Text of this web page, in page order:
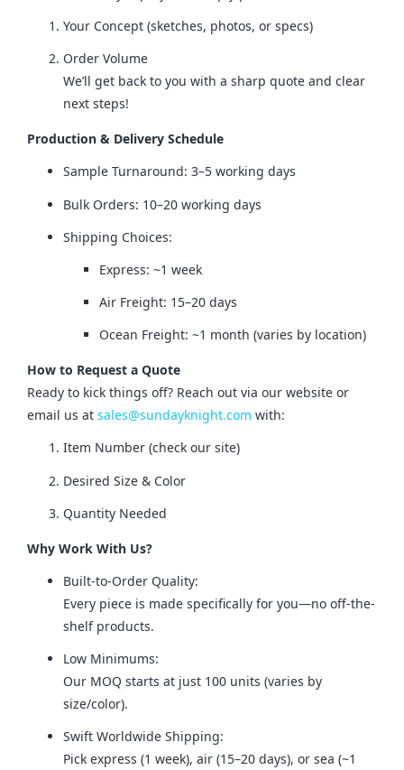
Your Concept (sketches, photos, or specs)
Order Volume
We’ll get back to you with a sharp quote and clear
next steps!
Production & Delivery Schedule
Sample Turnaround: 3–5 working days
Bulk Orders: 10–20 working days
Shipping Choices:
Express: ~1 week
Air Freight: 15–20 days
Ocean Freight: ~1 month (varies by location)
How to Request a Quote
Ready to kick things off? Reach out via our website or
email us at sales@sundayknight.com with:
Item Number (check our site)
Desired Size & Color
Quantity Needed
Why Work With Us?
Built-to-Order Quality:
Every piece is made specifically for you—no off-the-
shelf products.
Low Minimums:
Our MOQ starts at just 100 units (varies by
size/color).
Swift Worldwide Shipping:
Pick express (1 week), air (15–20 days), or sea (~1